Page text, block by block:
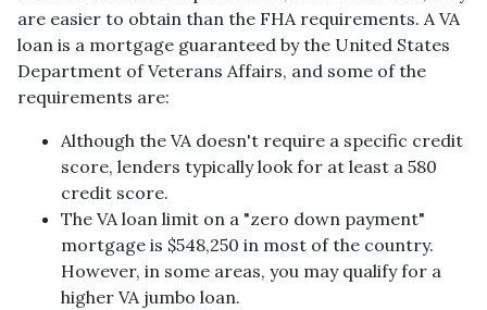
are easier to obtain than the FHA requirements. A VA
loan is a mortgage guaranteed by the United States
Department of Veterans Affairs, and some of the
requirements are:
Although the VA doesn't require a specific credit
score, lenders typically look for at least a 580
credit score.
The VA loan limit on a "zero down payment"
mortgage is $548,250 in most of the country.
However, in some areas, you may qualify for a
higher VA jumbo loan.